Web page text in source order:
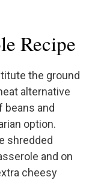
Recipe
the ground
alternative
beans and
option.
shredded
and on
cheesy